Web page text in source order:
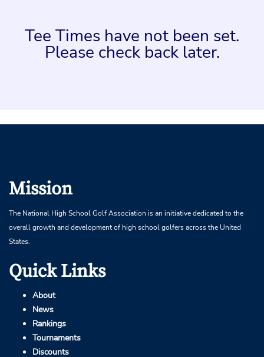
Tee Times have not been set.
Please check back later.
Mission
The National High School Golf Association is an initiative dedicated to the
overall growth and development of high school golfers across the United
States.
Quick Links
About
News
Rankings
Tournaments
Discounts